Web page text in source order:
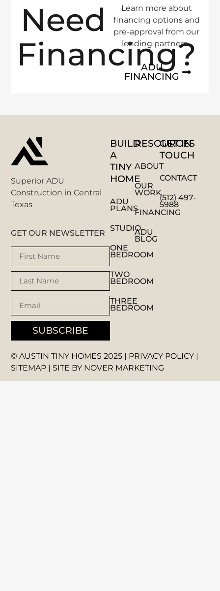
Need
Financing?
Learn more about
financing options and
pre-approval from our
lending partners.
ADU
FINANCING
Superior ADU
Construction in Central
Texas
GET OUR NEWSLETTER
SUBSCRIBE
BUILD
A
TINY
HOME
ADU
PLANS
STUDIO
ONE
BEDROOM
TWO
BEDROOM
THREE
BEDROOM
RESOURCES
ABOUT
OUR
WORK
FINANCING
ADU
BLOG
GET IN
TOUCH
CONTACT
(512) 497-
5988
© AUSTIN TINY HOMES 2025 | PRIVACY POLICY |
SITEMAP | SITE BY NOVER MARKETING